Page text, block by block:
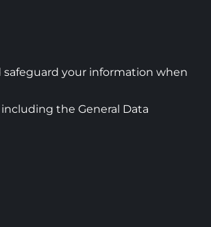
safeguard your information when
the General Data